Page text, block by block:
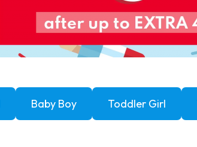
Baby Boy Toddler Girl